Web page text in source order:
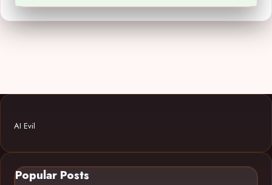
AI Evil
Popular Posts